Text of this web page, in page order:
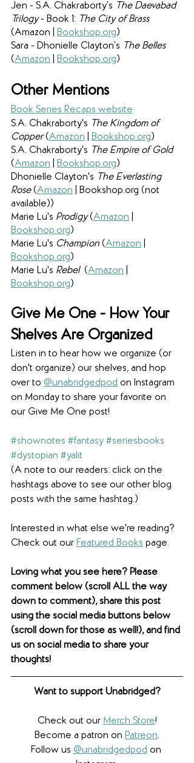
Jen - S.A. Chakraborty’s The Daevabad
Trilogy - Book 1: The City of Brass
(Amazon | Bookshop.org)
Sara - Dhonielle Clayton’s The Belles
(Amazon Bookshop.org)
Other Mentions
Book Series Recaps website
S.A. Chakraborty's The Kingdom of
Copper (Amazon Bookshop.org)
S.A. Chakraborty's The Empire of Gold
(Amazon Bookshop.org)
Dhonielle Clayton's The Everlasting
Rose (Amazon | Bookshop.org (not
available))
Marie Lu's Prodigy (Amazon
Bookshop.org)
Marie Lu's Champion (Amazon
Bookshop.org)
Marie Lu's Rebel (Amazon
Bookshop.org)
Give Me One - How Your
Shelves Are Organized
Listen in to hear how we organize (or
don't organize) our shelves, and hop
over to @unabridgedpod on Instagram
on Monday to share your favorite on
our Give Me One post!
#shownotes #fantasy #seriesbooks
#dystopian #yalit
(A note to our readers: click on the
hashtags above to see our other blog
posts with the same hashtag.)
Interested in what else we're reading?
Check out our Featured Books page.
Loving what you see here? Please
comment below (scroll ALL the way
down to comment), share this post
using the social media buttons below
(scroll down for those as well!), and find
us on social media to share your
thoughts!
Want to support Unabridged?
Check out our Merch Store!
Become a patron on Patreon.​
Follow us @unabridgedpod on